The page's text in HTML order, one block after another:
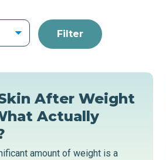
After Weight
Actually
amount of weight is a